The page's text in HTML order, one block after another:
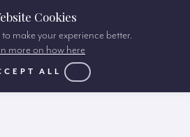
Cookies
make your experience better.
more on how here
ALL